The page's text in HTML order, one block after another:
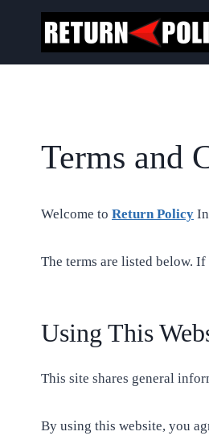
content
Terms and
Welcome to Return Policy
The terms are listed below.
Using This
This site shares general
By using this website, you